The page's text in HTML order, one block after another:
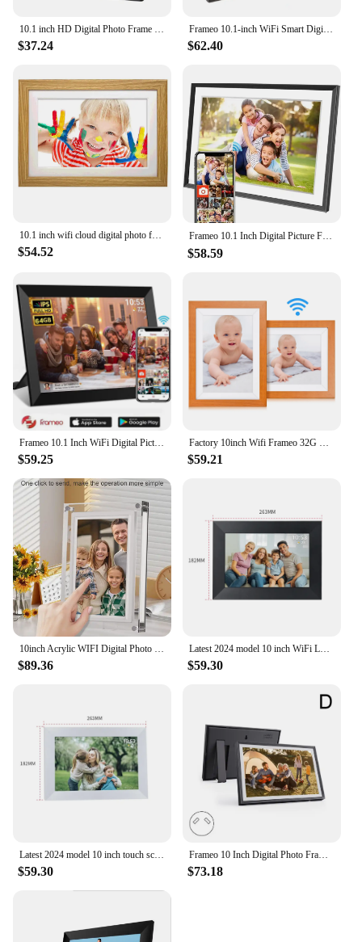
10.1 inch HD Digital Photo Frame MP3 MP4 Movie Player Support USB/MMC/SD/MS Card 1024*600 Alarm Clock with Remote Control Gift
$37.24
Frameo 10.1-inch WiFi Smart Digital Photo Frame1280x800 IPS HD 1080PTouch Screen Electronic Digital Photo Frame With 32GB Memory
$62.40
10.1 inch wifi cloud digital photo frame ios Android APP remote digital photo frame wooden digital frame
$54.52
Frameo 10.1 Inch Digital Picture Frame，WiFi Electronic Frame，1280 * 800IPS HD Cloud Smart Digital Photo Frame,32GB Storage, Wall
$58.59
Frameo 10.1 Inch WiFi Digital Picture Frame 1280 * 800 IPS HD Cloud Smart Digital Photo Frame 64GB Storage Wall Mountable
$59.25
Factory 10inch Wifi Frameo 32G Cloud Digital Electric Photo Album with Black Wood Frame For Family Loves
$59.21
$89.36
Latest 2024 model 10 inch WiFi LCD Cloud Video Download Frameo Digital Photo Picture Frame
$59.30
$59.30
Frameo 10 Inch Digital Photo Frame 1280x800IPS HD Cloud Smart Digital Photo Frame 32GB Auto Play Smart Photo Album
$73.18